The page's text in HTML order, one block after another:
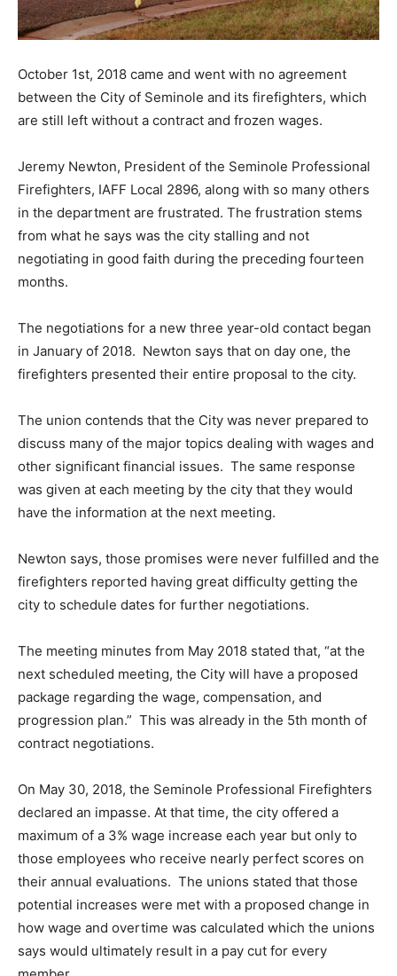
October 1st, 2018 came and went with no agreement
between the City of Seminole and its firefighters, which
are still left without a contract and frozen wages.
Jeremy Newton, President of the Seminole Professional
Firefighters, IAFF Local 2896, along with so many others
in the department are frustrated. The frustration stems
from what he says was the city stalling and not
negotiating in good faith during the preceding fourteen
months.
The negotiations for a new three year-old contact began
in January of 2018. Newton says that on day one, the
firefighters presented their entire proposal to the city.
The union contends that the City was never prepared to
discuss many of the major topics dealing with wages and
other significant financial issues. The same response
was given at each meeting by the city that they would
have the information at the next meeting.
Newton says, those promises were never fulfilled and the
firefighters reported having great difficulty getting the
city to schedule dates for further negotiations.
The meeting minutes from May 2018 stated that, “at the
next scheduled meeting, the City will have a proposed
package regarding the wage, compensation, and
progression plan.” This was already in the 5th month of
contract negotiations.
On May 30, 2018, the Seminole Professional Firefighters
declared an impasse. At that time, the city offered a
maximum of a 3% wage increase each year but only to
those employees who receive nearly perfect scores on
their annual evaluations. The unions stated that those
potential increases were met with a proposed change in
how wage and overtime was calculated which the unions
says would ultimately result in a pay cut for every